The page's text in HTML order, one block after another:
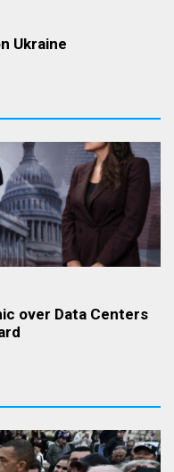
Ukraine
over Data Centers